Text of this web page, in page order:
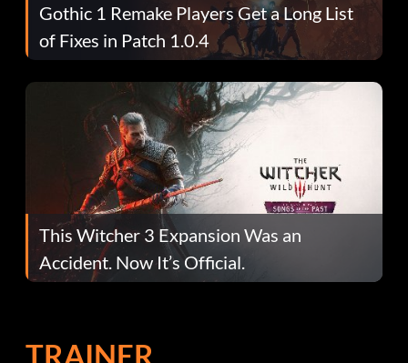
Gothic 1 Remake Players Get a Long List
of Fixes in Patch 1.0.4
This Witcher 3 Expansion Was an
Accident. Now It’s Official.
TRAINER